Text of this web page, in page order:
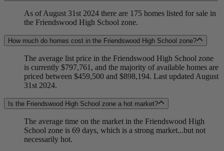
As of August 31st 2024 there are 175 homes listed for sale in
the Friendswood High School zone.
How much do homes cost in the Friendswood High School zone?
The average list price in the Friendswood High School zone
is currently $797,761, and the majority of available homes are
priced between $459,500 and $898,194. Last updated August
31st 2024.
Is the Friendswood High School zone a hot market?
The average time on the market in the Friendswood High
School zone is 69 days, which is a strong market...but not
necessarily hot.